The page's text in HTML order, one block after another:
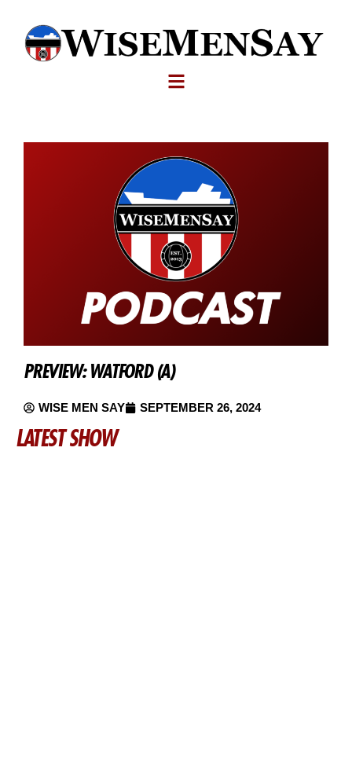
PREVIEW: WATFORD (A)
WISE MEN SAY SEPTEMBER 26, 2024
LATEST SHOW